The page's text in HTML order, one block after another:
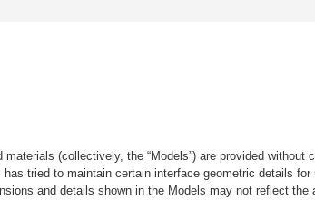
(collectively, the “Models”) are provided
tried to maintain certain interface geometric details
and details shown in the Models may not reflect